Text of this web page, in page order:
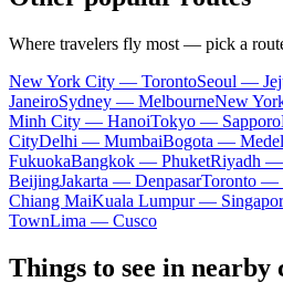
Where travelers fly most — pick a
New York City — TorontoSeoul —
JaneiroSydney — MelbourneNew
Minh City — HanoiTokyo — Sapporo
CityDelhi — MumbaiBogota —
FukuokaBangkok — PhuketRiyadh —
BeijingJakarta — DenpasarToronto —
Chiang MaiKuala Lumpur —
TownLima — Cusco
Things to see in nearby